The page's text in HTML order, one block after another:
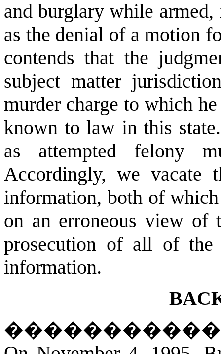
and burglary while
as the denial of a motion
contends that the
subject matter
murder charge to which
known to law in this state.
as attempted felony
Accordingly, we vacate
information, both of which
on an erroneous view of
prosecution of all of
information.